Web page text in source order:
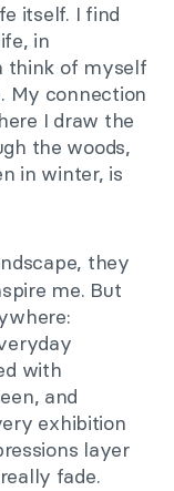
itself. I find
in
think of myself
My connection
I draw the
the woods,
in winter, is
they
me. But
with
and
exhibition
layer
fade.